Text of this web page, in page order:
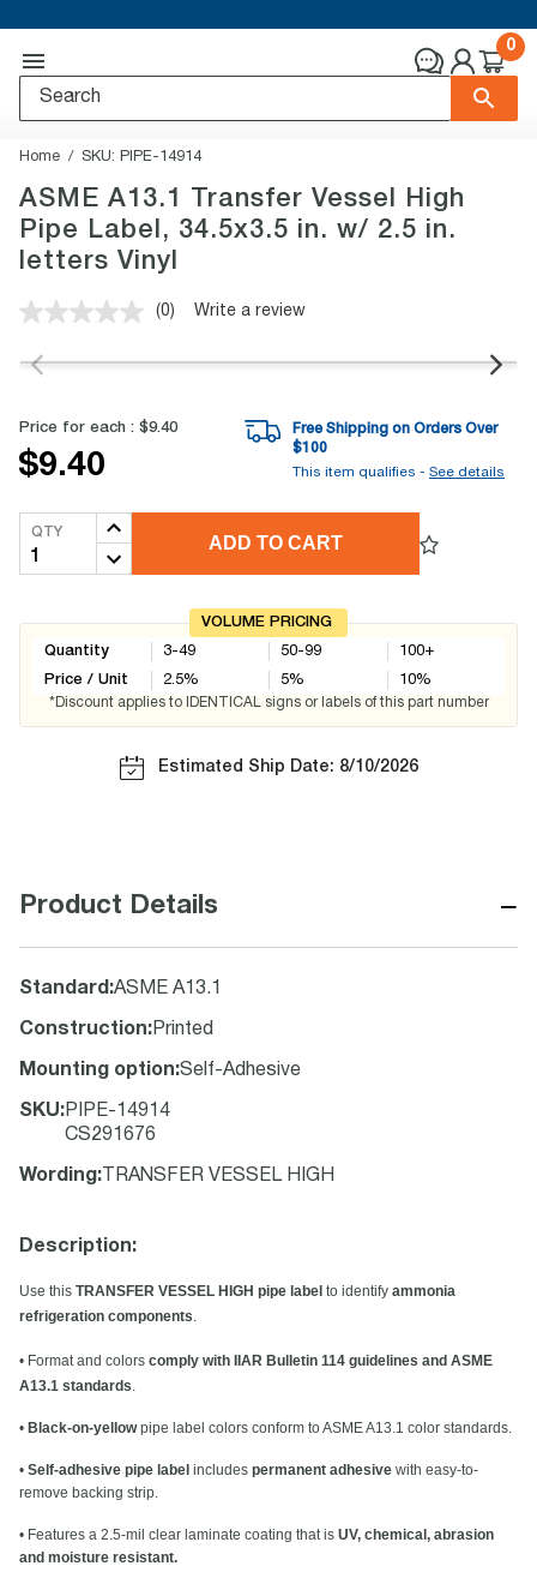
0
Home SKU: PIPE-14914
ASME A13.1 Transfer Vessel High
Pipe Label, 34.5x3.5 in. w/ 2.5 in.
letters Vinyl
No
value.
link.
(0) Write a review
Price for each : $9.40
$9.40
Free Shipping on Orders Over
$100
This item qualifies - See details
QTY
ADD TO CART
VOLUME PRICING
Quantity
Price / Unit
3-49
2.5%
50-99
5%
100+
10%
*Discount applies to IDENTICAL signs or labels of this part number
Estimated Ship Date: 8/10/2026
Product Details −
Standard :ASME A13.1
Construction: Printed
Mounting option:Self-Adhesive
SKU: PIPE-14914
CS291676
Wording : TRANSFER VESSEL HIGH
Description:
Use this TRANSFER VESSEL HIGH pipe label to identify ammonia
refrigeration components.
• Format and colors comply with IIAR Bulletin 114 guidelines and ASME
A13.1 standards.
• Black-on-yellowpipe label colors conform to ASME A13.1 color standards.
• Self-adhesive pipe label includes permanent adhesive with easy-to-
remove backing strip.
• Features a 2.5-mil clear laminate coating that is UV, chemical, abrasion
and moisture resistant.